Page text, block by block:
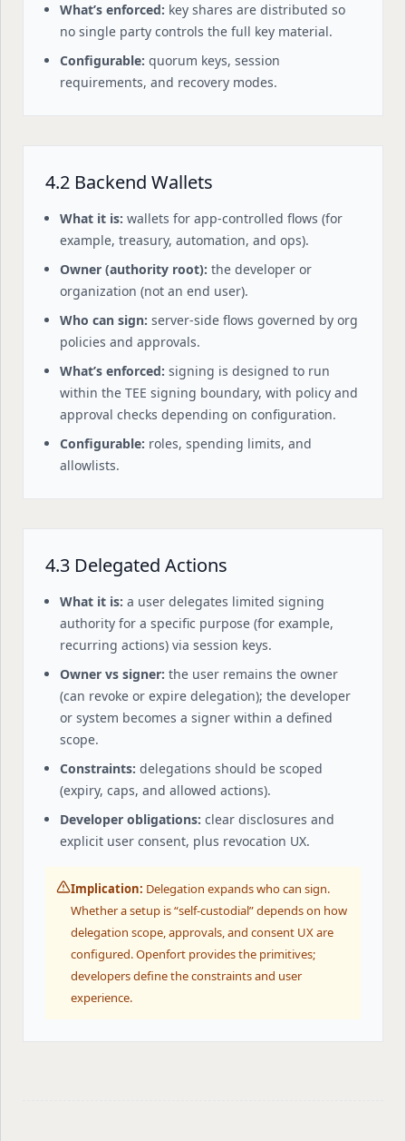
What’s enforced: key shares are distributed so
no single party controls the full key material.
Configurable: quorum keys, session
requirements, and recovery modes.
4.2 Backend Wallets
What it is: wallets for app-controlled flows (for
example, treasury, automation, and ops).
Owner (authority root): the developer or
organization (not an end user).
Who can sign: server-side flows governed by org
policies and approvals.
What’s enforced: signing is designed to run
within the TEE signing boundary, with policy and
approval checks depending on configuration.
Configurable: roles, spending limits, and
allowlists.
4.3 Delegated Actions
What it is: a user delegates limited signing
authority for a specific purpose (for example,
recurring actions) via session keys.
Owner vs signer: the user remains the owner
(can revoke or expire delegation); the developer
or system becomes a signer within a defined
scope.
Constraints: delegations should be scoped
(expiry, caps, and allowed actions).
Developer obligations: clear disclosures and
explicit user consent, plus revocation UX.
Implication: Delegation expands who can sign.
Whether a setup is “self-custodial” depends on how
delegation scope, approvals, and consent UX are
configured. Openfort provides the primitives;
developers define the constraints and user
experience.